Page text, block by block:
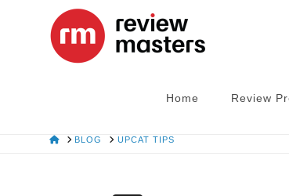
Home Review
HOMEBLOG UPCAT TIPS